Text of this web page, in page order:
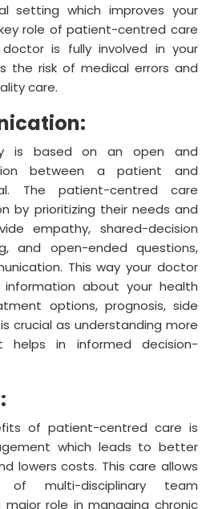
setting which improves your
role of patient-centred care
is fully involved in your
the risk of medical errors and
care.
is based on an open and
between a patient and
The patient-centred care
by prioritizing their needs and
empathy, shared-decision
and open-ended questions,
This way your doctor
information about your health
options, prognosis, side
crucial as understanding more
helps in informed decision-
of patient-centred care is
which leads to better
lowers costs. This care allows
multi-disciplinary team
role in managing chronic